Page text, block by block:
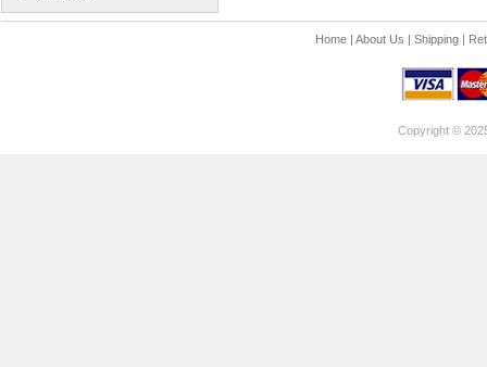
Home| About Us | Shipping|
Copyright ©